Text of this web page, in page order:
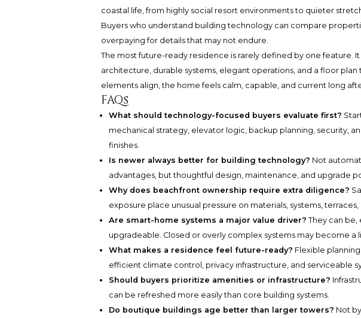
coastal life, from highly social resort environments to quieter
Buyers who understand building technology can compare
overpaying for details that may not endure.
The most future-ready residence is rarely defined by one feature.
architecture, durable systems, elegant operations, and a floor plan
elements align, the home feels calm, capable, and current long
FAQs
What should technology-focused buyers evaluate first?
mechanical strategy, elevator logic, backup planning, security,
finishes.
Is newer always better for building technology? Not
advantages, but thoughtful design, maintenance, and upgrade
Why does beachfront ownership require extra diligence?
exposure place unusual pressure on materials, systems,
Are smart-home systems a major value driver? They can be,
upgradeable. Closed or overly complex systems may become a
What makes a residence feel future-ready? Flexible
efficient climate control, privacy infrastructure, and serviceable
Should buyers prioritize amenities or infrastructure?
can be refreshed more easily than core building systems.
Do boutique buildings age better than larger towers? Not